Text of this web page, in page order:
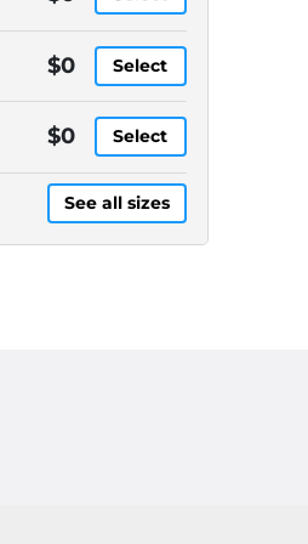
$0 Select
$0 Select
See all sizes